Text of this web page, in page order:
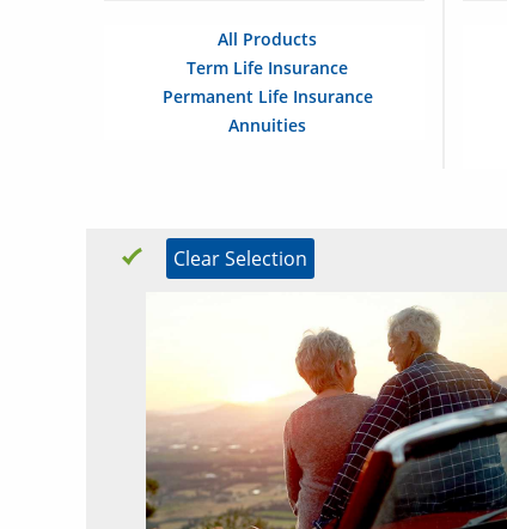
All Products
Term Life Insurance
Permanent Life Insurance
Annuities
Clear Selection